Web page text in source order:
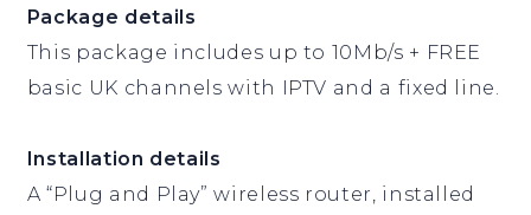
Package details
This package includes up to 10Mb/s + FREE
basic UK channels with IPTV and a fixed line.
Installation details
A “Plug and Play” wireless router, installed